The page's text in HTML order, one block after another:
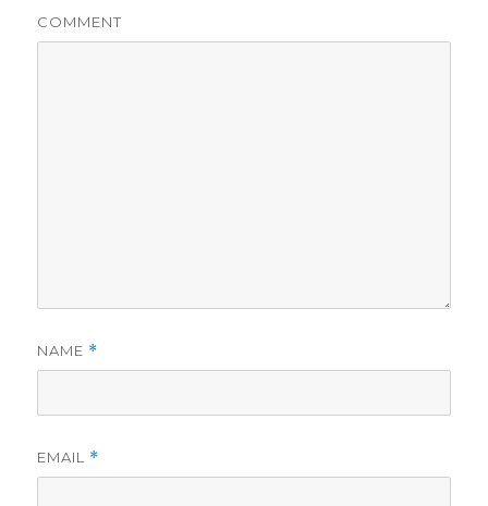
COMMENT
NAME *
EMAIL *